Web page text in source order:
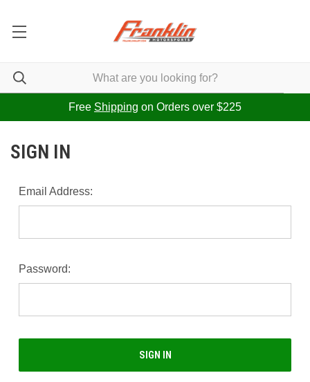
Free Shipping on Orders over $225
SIGN IN
Email Address:
Password: